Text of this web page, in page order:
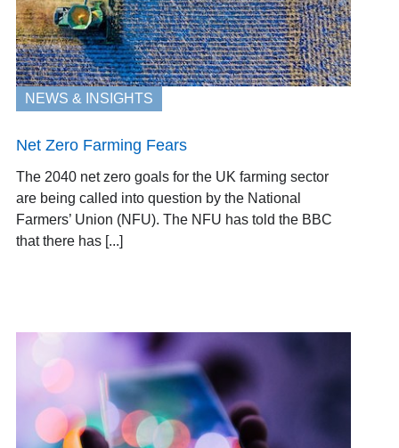
NEWS & INSIGHTS
Net Zero Farming Fears
The 2040 net zero goals for the UK farming sector
are being called into question by the National
Farmers’ Union (NFU). The NFU has told the BBC
that there has [...]